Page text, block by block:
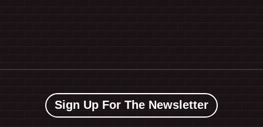
Sign Up For The Newsletter